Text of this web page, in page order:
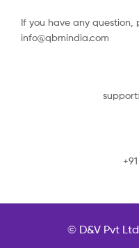
If you have any
info@qbmindia.com
© D&V Pvt